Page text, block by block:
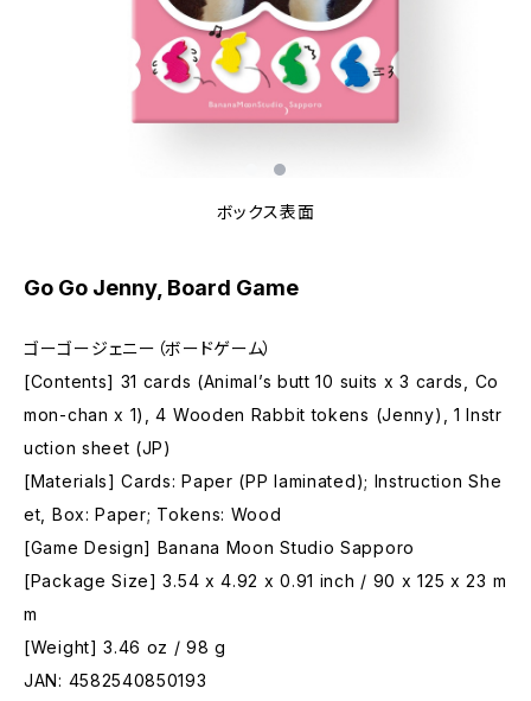
ボックス表面
Go Go Jenny, Board Game
ゴーゴージェニー（ボードゲーム）
[Contents] 31 cards (Animal’s butt 10 suits x 3 cards, Co
mon-chan x 1), 4 Wooden Rabbit tokens (Jenny), 1 Instr
uction sheet (JP)
[Materials] Cards: Paper (PP laminated); Instruction She
et, Box: Paper; Tokens: Wood
[Game Design] Banana Moon Studio Sapporo
[Package Size] 3.54 x 4.92 x 0.91 inch / 90 x 125 x 23 m
m
[Weight] 3.46 oz / 98 g
JAN: 4582540850193